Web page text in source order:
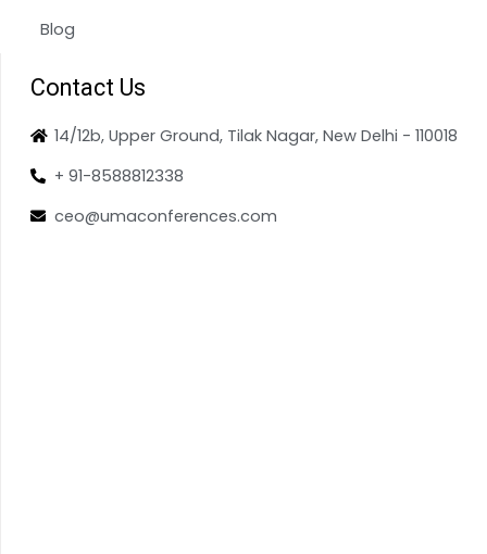
Blog
Contact Us
14/12b, Upper Ground, Tilak Nagar, New Delhi - 110018
+ 91-8588812338
ceo@umaconferences.com